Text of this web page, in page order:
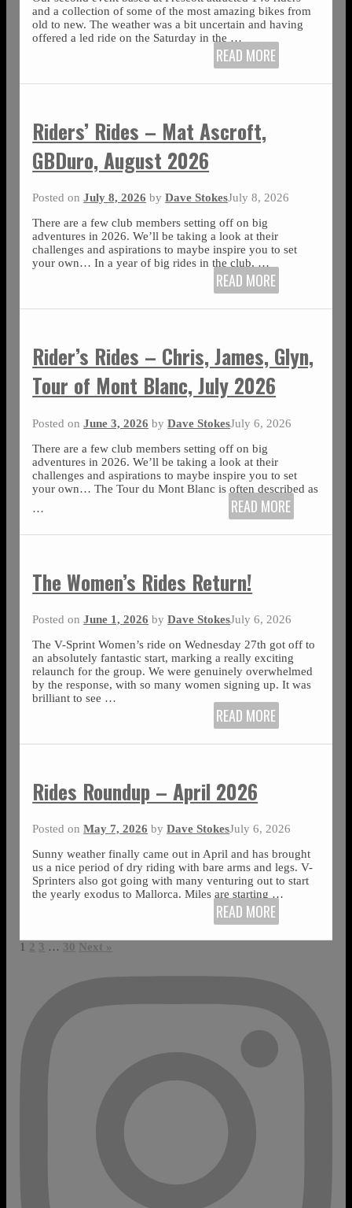
and a collection of some of the most amazing bikes from
old to new. The weather was a bit uncertain and having
offered a led ride on the Saturday in the …
READ MORE
Riders’ Rides – Mat Ascroft,
GBDuro, August 2026
Posted onJuly 8, 2026 byDave StokesJuly 8, 2026
There are a few club members setting off on big
adventures in 2026. We’ll be taking a look at their
challenges and aspirations to maybe inspire you to set
your own… In a year of big rides in the club, …
READ MORE
Rider’s Rides – Chris, James, Glyn,
Tour of Mont Blanc, July 2026
Posted onJune 3, 2026 byDave StokesJuly 6, 2026
There are a few club members setting off on big
adventures in 2026. We’ll be taking a look at their
challenges and aspirations to maybe inspire you to set
your own… The Tour du Mont Blanc is often described as
…
READ MORE
The Women’s Rides Return!
Posted onJune 1, 2026 byDave StokesJuly 6, 2026
The V-Sprint Women’s ride on Wednesday 27th got off to
an absolutely fantastic start, marking a really exciting
relaunch for the group. We were genuinely overwhelmed
by the response, with so many women signing up. It was
brilliant to see …
READ MORE
Rides Roundup – April 2026
Posted onMay 7, 2026 byDave StokesJuly 6, 2026
Sunny weather finally came out in April and has brought
us a nice period of dry riding with bare arms and legs. V-
Sprinters also got going with many venturing out to start
the yearly exodus to Mallorca. Miles are starting …
READ MORE
1 2 3 … 30 Next »